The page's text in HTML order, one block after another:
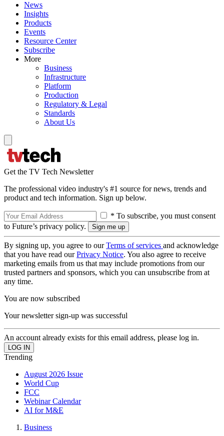
News
Insights
Products
Events
Resource Center
Subscribe
More
Business
Infrastructure
Platform
Production
Regulatory & Legal
Standards
About Us
Get the TV Tech Newsletter
The professional video industry's #1 source for news, trends and
product and tech information. Sign up below.
* To subscribe, you must consent
to Future’s privacy policy.
By signing up, you agree to ourTerms of services and acknowledge
that you have read ourPrivacy Notice. You also agree to receive
marketing emails from us that may include promotions from our
trusted partners and sponsors, which you can unsubscribe from at
any time.
You are now subscribed
Your newsletter sign-up was successful
An account already exists for this email address, please log in.
Trending
August 2026 Issue
World Cup
FCC
Webinar Calendar
AI for M&E
Business